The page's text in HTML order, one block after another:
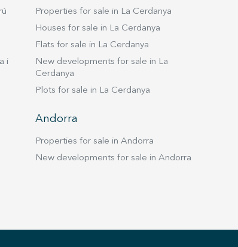
from Sitges, and 40 from Barcelona. In
is a perfect combination of luxury,
and exceptional amenities in a natural
It is ideal for those looking for an
"Take advantage of the
live where you deserve to live!"
i
Properties for sale in La Cerdanya
Houses for sale in La Cerdanya
Flats for sale in La Cerdanya
New developments for sale in La
Cerdanya
Plots for sale in La Cerdanya
Andorra
Properties for sale in Andorra
New developments for sale in Andorra